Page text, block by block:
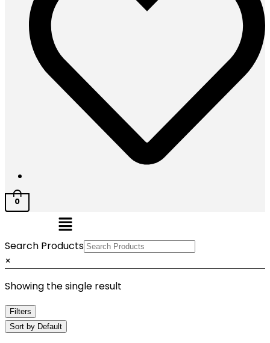
0
Menu
Search Products
×
Showing the single result
Filters
Sort by Default